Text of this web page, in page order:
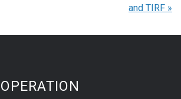
and TIRF »